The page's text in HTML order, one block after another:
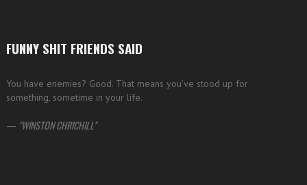
FUNNY SHIT FRIENDS SAID
You have enemies? Good. That means you’ve stood up for
something, sometime in your life.
— WINSTON CHRICHILL